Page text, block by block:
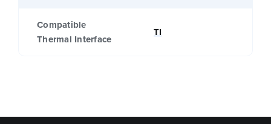
Compatible
Thermal Interface
TI